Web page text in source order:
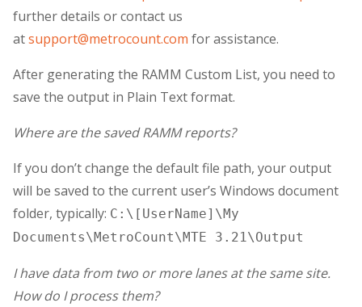
further details or contact us
atsupport@metrocount.com for assistance.
After generating the RAMM Custom List, you need to
save the output in Plain Text format.
Where are the saved RAMM reports?
If you don’t change the default file path, your output
will be saved to the current user’s Windows document
folder, typically: C:\[UserName]\My
Documents\MetroCount\MTE 3.21\Output
I have data from two or more lanes at the same site.
How do I process them?